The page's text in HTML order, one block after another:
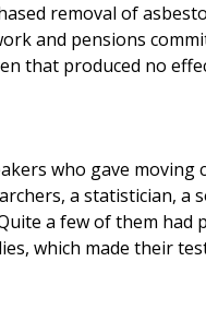
removal of
and pensions
that produced no
who gave moving
a statistician, a
a few of them had
which made their